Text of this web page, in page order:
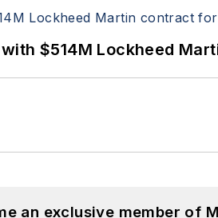
$514M Lockheed
an exclusive member of